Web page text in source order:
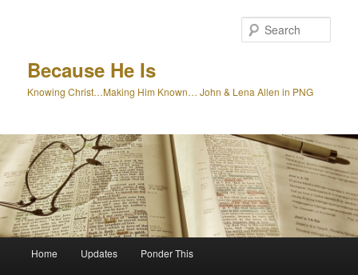
Because He Is
Knowing Christ…Making Him Known… John & Lena Allen in PNG
Home Updates Ponder This